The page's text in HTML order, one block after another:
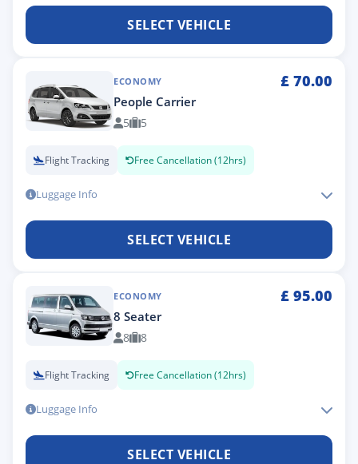
SELECT VEHICLE
ECONOMY £ 70.00
People Carrier
5 5
Flight Tracking Free Cancellation (12hrs)
Luggage Info
SELECT VEHICLE
ECONOMY £ 95.00
8 Seater
8 8
Flight Tracking Free Cancellation (12hrs)
Luggage Info
SELECT VEHICLE